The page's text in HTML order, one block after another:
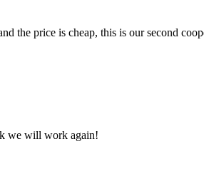
the price is cheap, this is our second
we will work again!